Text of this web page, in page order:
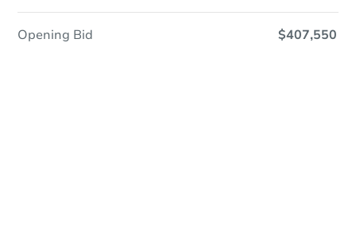
Opening Bid $407,550